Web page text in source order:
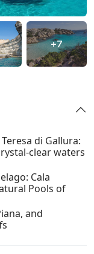
+7
di Gallura:
clear waters
Cala
Pools of
and